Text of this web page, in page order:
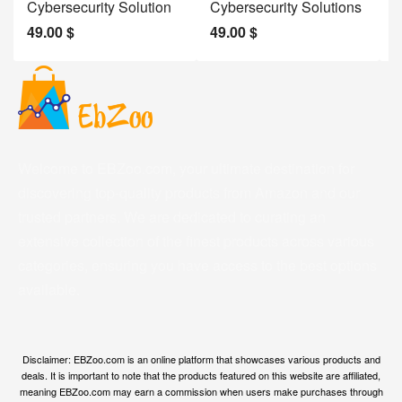
Cybersecurity Solution
49.00$
Cybersecurity Solutions
49.00$
Disclaimer: EBZoo.com is an online platform that showcases various products and
deals. It is important to note that the products featured on this website are affiliated,
meaning EBZoo.com may earn a commission when users make purchases through